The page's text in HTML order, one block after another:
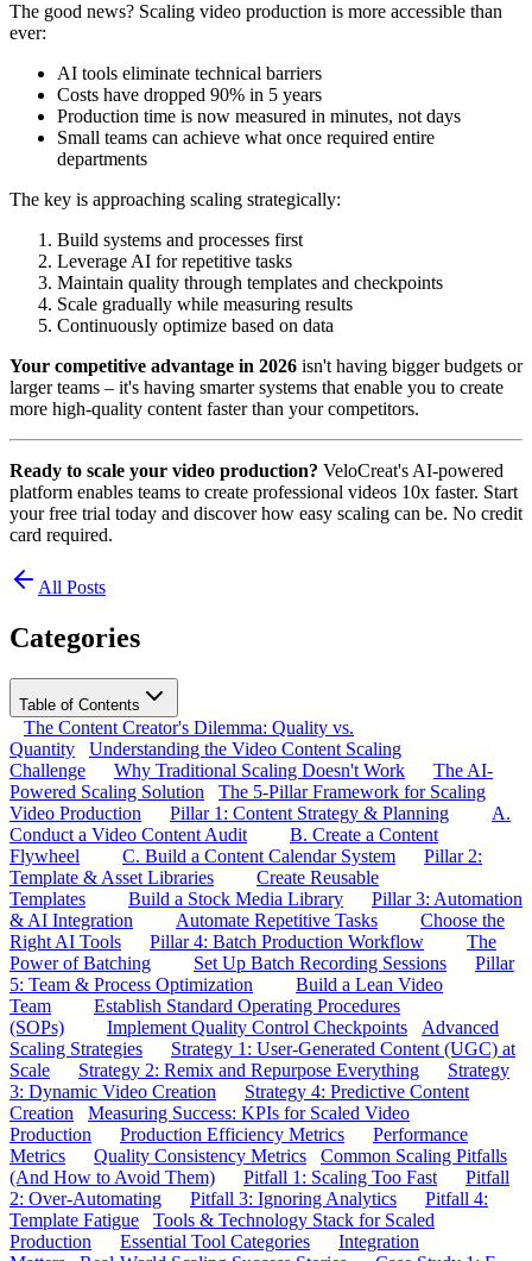
The good news? Scaling video production is more accessible than
ever:
AI tools eliminate technical barriers
Costs have dropped 90% in 5 years
Production time is now measured in minutes, not days
Small teams can achieve what once required entire
departments
The key is approaching scaling strategically:
Build systems and processes first
Leverage AI for repetitive tasks
Maintain quality through templates and checkpoints
Scale gradually while measuring results
Continuously optimize based on data
Your competitive advantage in 2026 isn't having bigger budgets or
larger teams – it's having smarter systems that enable you to create
more high-quality content faster than your competitors.
Ready to scale your video production? VeloCreat's AI-powered
platform enables teams to create professional videos 10x faster. Start
your free trial today and discover how easy scaling can be. No credit
card required.
All Posts
Categories
Table of Contents
The Content Creator's Dilemma: Quality vs.
Quantity
Understanding the Video Content Scaling
Challenge
Why Traditional Scaling Doesn't Work
The AI-
Powered Scaling Solution
The 5-Pillar Framework for Scaling
Video Production
Pillar 1: Content Strategy & Planning
A.
Conduct a Video Content Audit
B. Create a Content
Flywheel
C. Build a Content Calendar System
Pillar 2:
Template & Asset Libraries
Create Reusable
Templates
Build a Stock Media Library
Pillar 3: Automation
& AI Integration
Automate Repetitive Tasks
Choose the
Right AI Tools
Pillar 4: Batch Production Workflow
The
Power of Batching
Set Up Batch Recording Sessions
Pillar
5: Team & Process Optimization
Build a Lean Video
Team
Establish Standard Operating Procedures
(SOPs)
Implement Quality Control Checkpoints
Advanced
Scaling Strategies
Strategy 1: User-Generated Content (UGC) at
Scale
Strategy 2: Remix and Repurpose Everything
Strategy
3: Dynamic Video Creation
Strategy 4: Predictive Content
Creation
Measuring Success: KPIs for Scaled Video
Production
Production Efficiency Metrics
Performance
Metrics
Quality Consistency Metrics
Common Scaling Pitfalls
(And How to Avoid Them)
Pitfall 1: Scaling Too Fast
Pitfall
2: Over-Automating
Pitfall 3: Ignoring Analytics
Pitfall 4:
Template Fatigue
Tools & Technology Stack for Scaled
Production
Essential Tool Categories
Integration